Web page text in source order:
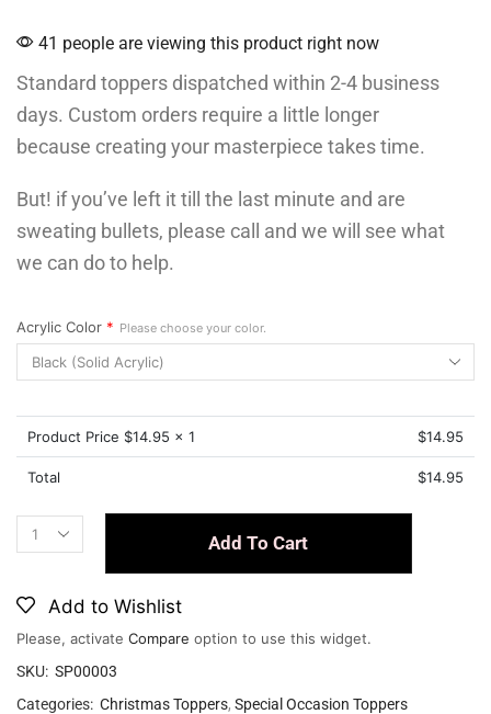
41 people are viewing this product right now
Standard toppers dispatched within 2-4 business
days. Custom orders require a little longer
because creating your masterpiece takes time.
But! if you’ve left it till the last minute and are
sweating bullets, please call and we will see what
we can do to help.
Acrylic Color * Please choose your color.
Product Price $14.95 x 1 $14.95
Total $14.95
Add To Cart
Add to Wishlist
Please, activate Compare option to use this widget.
SKU: SP00003
Categories: Christmas Toppers, Special Occasion Toppers